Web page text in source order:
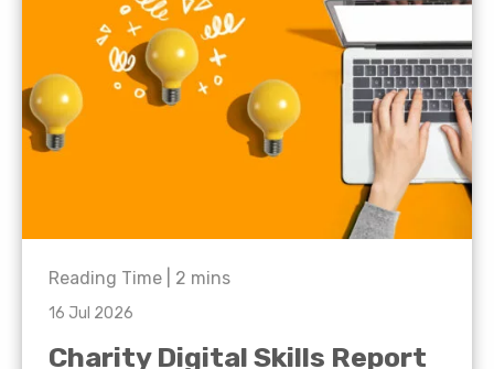
Reading Time | 2 mins
16 Jul 2026
Charity Digital Skills Report